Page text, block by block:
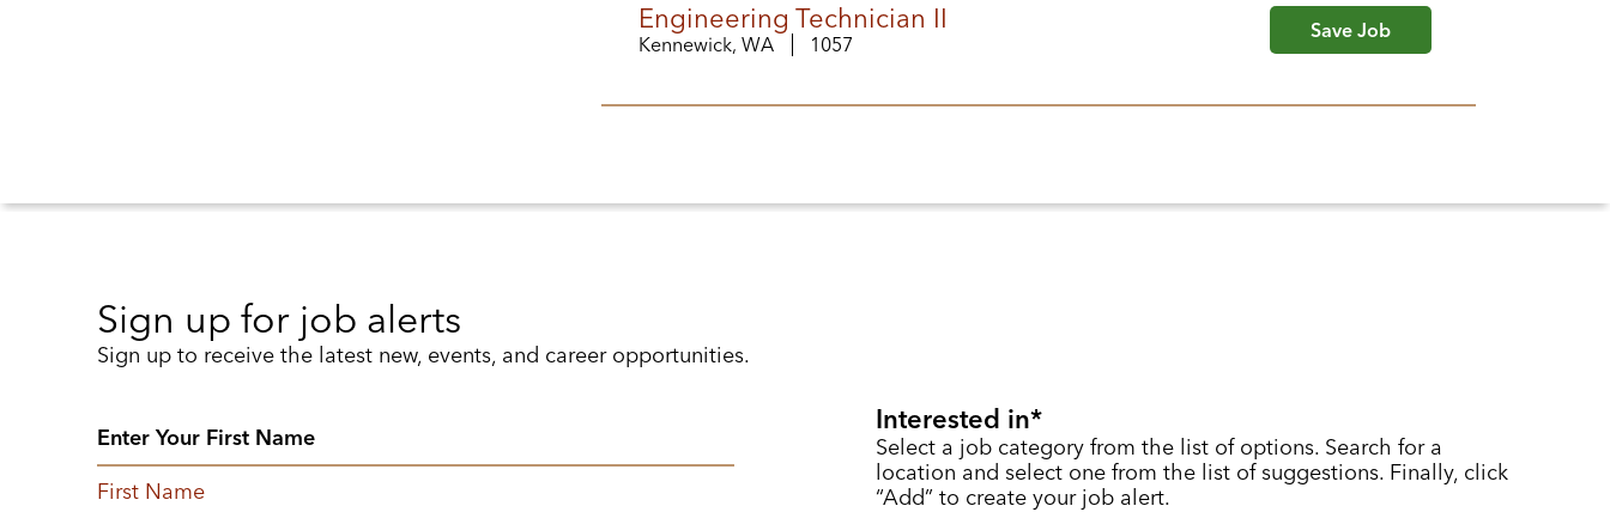
Engineering Technician II
Kennewick, WA 1057
Save Job
Sign up for job alerts
Sign up to receive the latest new, events, and career opportunities.
First Name
Interested in
Select a job category from the list of options. Search for a
location and select one from the list of suggestions. Finally, click
“Add” to create your job alert.